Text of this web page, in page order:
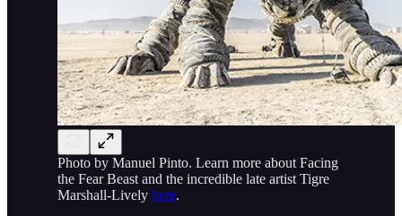
Photo by Manuel Pinto. Learn more about Facing
the Fear Beast and the incredible late artist Tigre
Marshall-Lively here.